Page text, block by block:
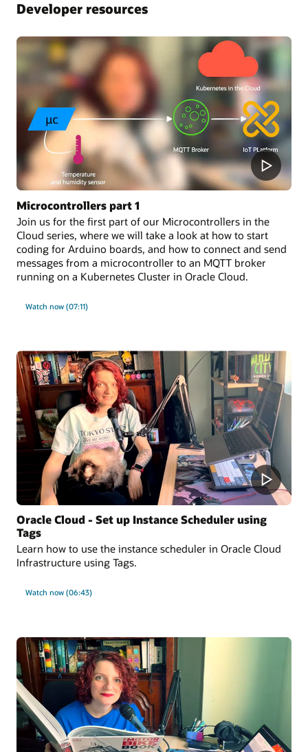
Developer resources
Microcontrollers part 1
Join us for the first part of our Microcontrollers in the
Cloud series, where we will take a look at how to start
coding for Arduino boards, and how to connect and send
messages from a microcontroller to an MQTT broker
running on a Kubernetes Cluster in Oracle Cloud.
Watch now (07:11)
Oracle Cloud - Set up Instance Scheduler using
Tags
Learn how to use the instance scheduler in Oracle Cloud
Infrastructure using Tags.
Watch now (06:43)